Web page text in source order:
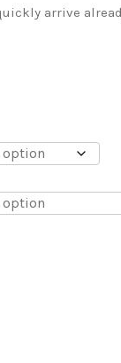
arrive